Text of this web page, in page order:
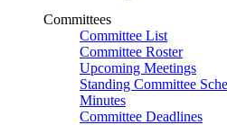
Committees
Committee List
Committee Roster
Upcoming Meetings
Standing Committee
Minutes
Committee Deadlines